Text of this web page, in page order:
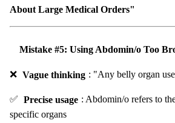
About Large Medical Orders"
Mistake #5: Using Abdomin/o Too
❌ Vague thinking : "Any belly organ
✅ Precise usage : Abdomin/o refers to
specific organs